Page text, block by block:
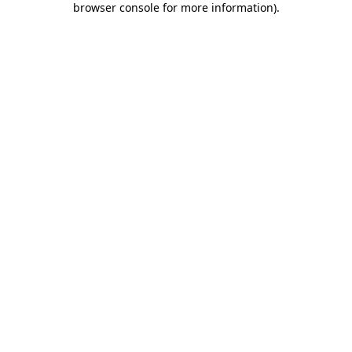
browser console for more information).